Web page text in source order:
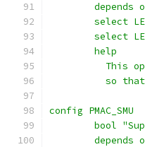
depends
select
select
	help
This
so
config PMAC_SMU
bool
depends